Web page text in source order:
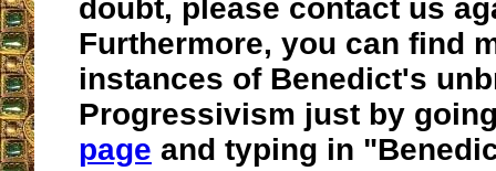
doubt, please contact us
Furthermore, you can find
instances of Benedict's
Progressivism just by
page and typing in